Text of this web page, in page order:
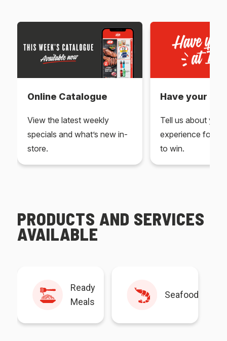
Online Catalogue
View the latest weekly
specials and what’s new in-
store.
Have your say
Tell us about
experience for
to win.
PRODUCTS AND SERVICES
AVAILABLE
Ready
Meals
Seafood